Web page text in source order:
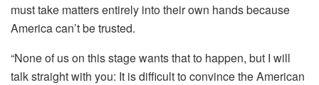
must take matters entirely into their own hands because
America can’t be trusted.
“None of us on this stage wants that to happen, but I will
talk straight with you: It is difficult to convince the American